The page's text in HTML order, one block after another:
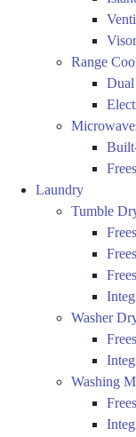
Range
Dual
Laundry
Tumble
Washer
Washing